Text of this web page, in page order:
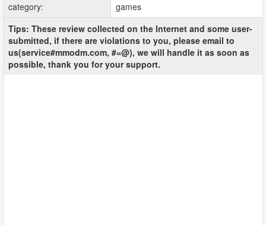
category:
games
Tips: These review collected on the Internet and some user-
submitted, if there are violations to you, please email to
us(service#mmodm.com, #=@), we will handle it as soon as
possible, thank you for your support.